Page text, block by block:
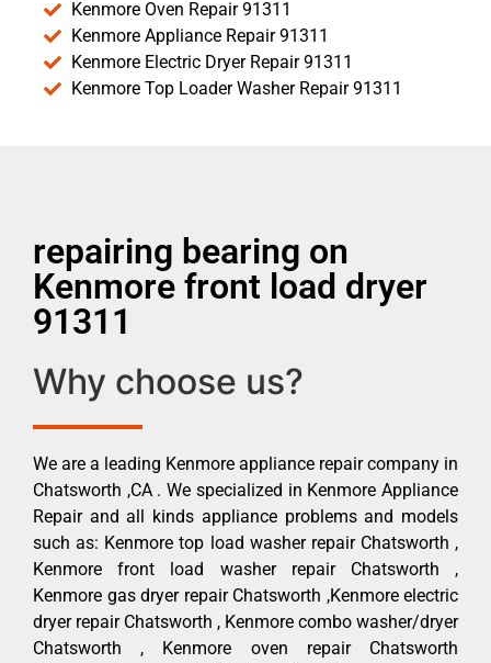
Kenmore Oven Repair 91311
Kenmore Appliance Repair 91311
Kenmore Electric Dryer Repair 91311
Kenmore Top Loader Washer Repair 91311
repairing bearing on
Kenmore front load dryer
91311
Why choose us?
We are a leading Kenmore appliance repair company in
Chatsworth ,CA . We specialized in Kenmore Appliance
Repair and all kinds appliance problems and models
such as: Kenmore top load washer repair Chatsworth ,
Kenmore front load washer repair Chatsworth ,
Kenmore gas dryer repair Chatsworth ,Kenmore electric
dryer repair Chatsworth , Kenmore combo washer/dryer
Chatsworth , Kenmore oven repair Chatsworth